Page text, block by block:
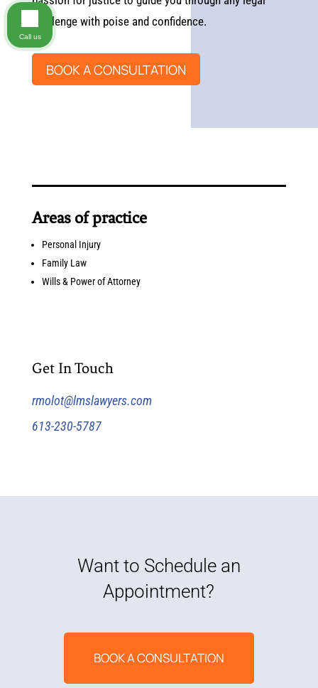
challenge with poise and confidence.
BOOK A CONSULTATION
Areas of practice
Personal Injury
Family Law
Wills & Power of Attorney
Get In Touch
rmolot@lmslawyers.com
613-230-5787
Want to Schedule an
Appointment?
BOOK A CONSULTATION
Call us